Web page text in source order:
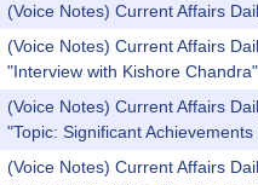
(Voice Notes) Current Affairs
(Voice Notes) Current Affairs
"Interview with Kishore Chandra"
(Voice Notes) Current Affairs
"Topic: Significant
(Voice Notes) Current Affairs